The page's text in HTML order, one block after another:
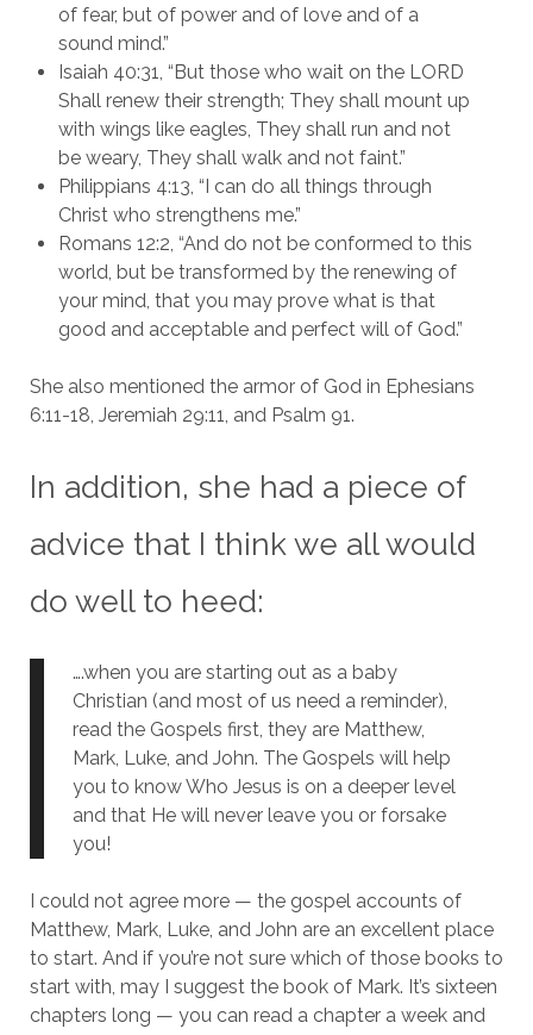
of fear, but of power and of love and of a
sound mind.”
Isaiah 40:31, “But those who wait on the LORD
Shall renew their strength; They shall mount up
with wings like eagles, They shall run and not
be weary, They shall walk and not faint.”
Philippians 4:13, “I can do all things through
Christ who strengthens me.”
Romans 12:2, “And do not be conformed to this
world, but be transformed by the renewing of
your mind, that you may prove what is that
good and acceptable and perfect will of God.”
She also mentioned the armor of God in Ephesians
6:11-18, Jeremiah 29:11, and Psalm 91.
In addition, she had a piece of
advice that I think we all would
do well to heed:
….when you are starting out as a baby
Christian (and most of us need a reminder),
read the Gospels first, they are Matthew,
Mark, Luke, and John. The Gospels will help
you to know Who Jesus is on a deeper level
and that He will never leave you or forsake
you!
I could not agree more — the gospel accounts of
Matthew, Mark, Luke, and John are an excellent place
to start. And if you’re not sure which of those books to
start with, may I suggest the book of Mark. It’s sixteen
chapters long — you can read a chapter a week and